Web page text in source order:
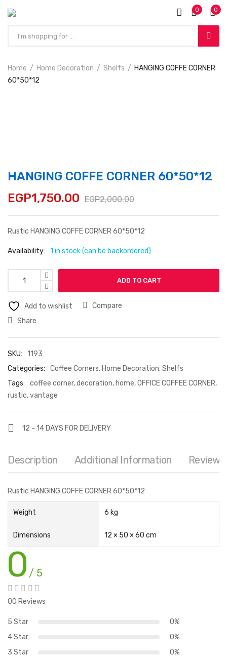
0 0
Home Home Decoration Shelfs
HANGING COFFE CORNER
60*50*12
HANGING COFFE CORNER 60*50*12
EGP2,000.00
EGP1,750.00
Rustic HANGING COFFE CORNER 60*50*12
Availability: 1 in stock (can be backordered)
ADD TO CART
Add to wishlist
Compare
Share
SKU:
1193
Categories:
Coffee Corners, Home Decoration,Shelfs
Tags:
coffee corner,decoration, home,OFFICE COFFEE CORNER,
rustic,vantage
12 - 14 DAYS FOR DELIVERY
Description Additional Information Reviews
Rustic HANGING COFFE CORNER 60*50*12
Weight 6 kg
Dimensions 12 × 50 × 60 cm
0 / 5
00 Reviews
5 Star
0%
4 Star
0%
3 Star
0%